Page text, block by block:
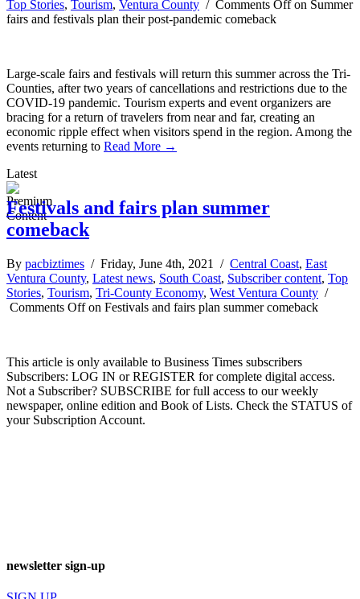
Top Stories, Tourism, Ventura County / Comments Offon Summer
fairs and festivals plan their post-pandemic comeback
Large-scale fairs and festivals will return this summer across the Tri-
Counties, after two years of cancellations and restrictions due to the
COVID-19 pandemic. Tourism experts and event organizers are
bracing for a return of travelers from near and far, creating an
economic ripple effect when visitors spend in the region. Among the
events returning to Read More →
Latest
Festivals and fairs plan summer
comeback
By pacbiztimes / Friday, June 4th, 2021 / Central Coast, East
Ventura County, Latest news, South Coast, Subscriber content, Top
Stories, Tourism, Tri-County Economy, West Ventura County /
Comments Offon Festivals and fairs plan summer comeback
This article is only available to Business Times subscribers
Subscribers: LOG IN or REGISTER for complete digital access.
Not a Subscriber? SUBSCRIBE for full access to our weekly
newspaper, online edition and Book of Lists. Check the STATUS of
your Subscription Account.
newsletter sign-up